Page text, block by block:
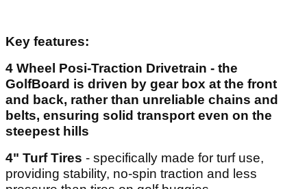
Key features:
4 Wheel Posi-Traction Drivetrain - the
GolfBoard is driven by gear box at the front
and back, rather than unreliable chains and
belts, ensuring solid transport even on the
steepest hills
4" Turf Tires - specifically made for turf use,
providing stability, no-spin traction and less